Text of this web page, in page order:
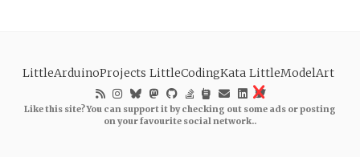
LittleArduinoProjects LittleCodingKata LittleModelArt
Like this site? You can support it by checking out some ads or posting
on your favourite social network..